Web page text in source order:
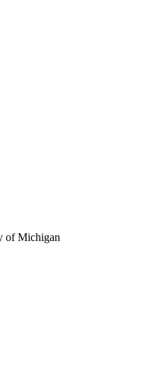
of Michigan